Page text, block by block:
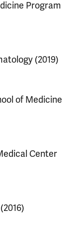
Program
(2019)
of Medicine
Center